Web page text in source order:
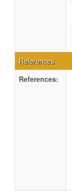
References
References: